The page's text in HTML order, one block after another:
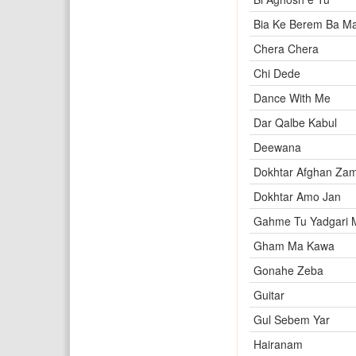
Bia Ke Berem Ba
Chera Chera
Chi Dede
Dance With Me
Dar Qalbe Kabul
Deewana
Dokhtar Afghan
Dokhtar Amo Jan
Gahme Tu Yadgari
Gham Ma Kawa
Gonahe Zeba
Guitar
Gul Sebem Yar
Hairanam